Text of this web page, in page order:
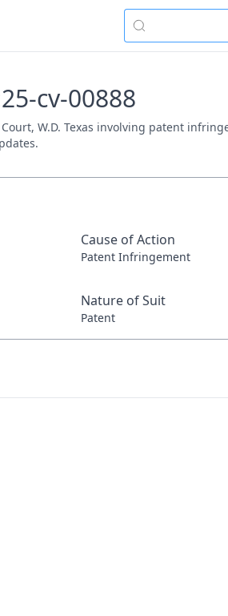
cv-00888
W.D. Texas involving patent
Cause of Action
Patent Infringement
Nature of Suit
Patent